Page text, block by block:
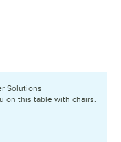
Solutions
on this table with chairs.